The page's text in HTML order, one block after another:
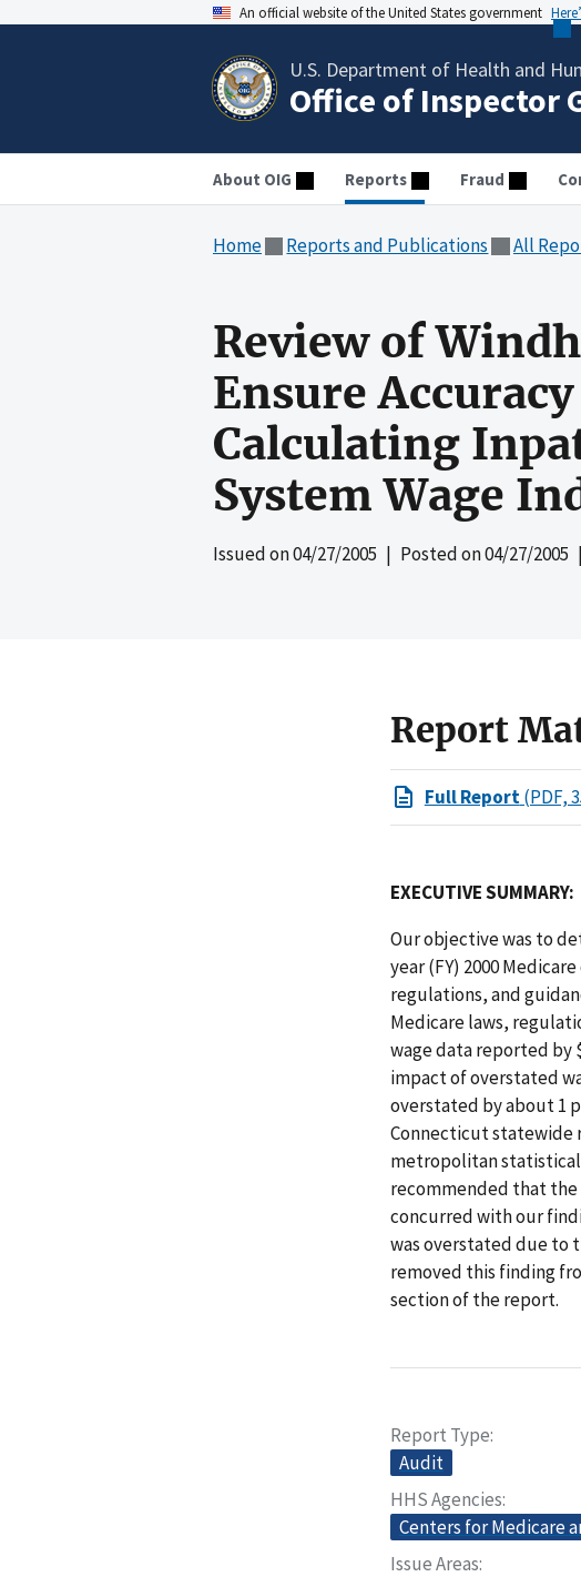
An official website of the United States government
U.S. Department of Health and
Office of Inspector
About OIG Reports Fraud
Home Reports and Publications All
Review of
Ensure
Calculating
System Wage
Issued on04/27/2005 | Posted on04/27/2005
Report
Full Report(PDF,
EXECUTIVE SUMMARY:
Our objective was to
year (FY) 2000
regulations, and
Medicare laws,
wage data reported by
impact of overstated
overstated by about 1
Connecticut statewide
metropolitan statistical
recommended that
concurred with our
was overstated due to
removed this finding
section of the report.
Report Type
Audit
HHS Agencies
Centers for Medicare
Issue Areas